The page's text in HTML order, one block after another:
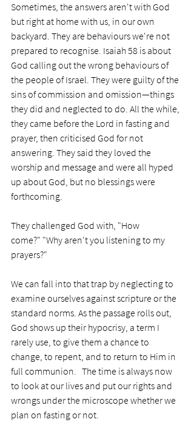
Sometimes, the answers aren't with God
but right at home with us, in our own
backyard. They are behaviours we're not
prepared to recognise. Isaiah 58 is about
God calling out the wrong behaviours of
the people of Israel. They were guilty of the
sins of commission and omission—things
they did and neglected to do. All the while,
they came before the Lord in fasting and
prayer, then criticised God for not
answering. They said they loved the
worship and message and were all hyped
up about God, but no blessings were
forthcoming.
They challenged God with, "How
come?" "Why aren't you listening to my
prayers?"
We can fall into that trap by neglecting to
examine ourselves against scripture or the
standard norms. As the passage rolls out,
God shows up their hypocrisy, a term I
rarely use, to give them a chance to
change, to repent, and to return to Him in
full communion.   The time is always now
to look at our lives and put our rights and
wrongs under the microscope whether we
plan on fasting or not.